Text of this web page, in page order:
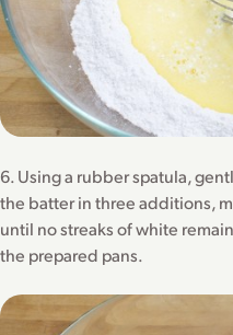
6. Using a rubber spatula,
the batter in three additions,
until no streaks of white
the prepared pans.